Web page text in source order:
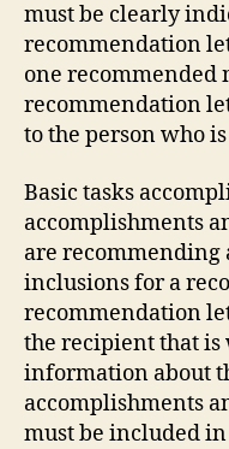
must be clearly
recommendation
one recommended
recommendation
to the person who
Basic tasks
accomplishments
are recommending
inclusions for a
recommendation
the recipient that is
information about
accomplishments
must be included